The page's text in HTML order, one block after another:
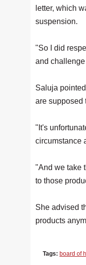
letter, which
suspension.
"So I did
and
Saluja
are supposed
"It's
circumstance
"And we take
to those
She advised
products
Tags: board of